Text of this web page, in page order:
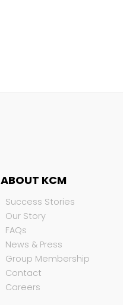
ABOUT KCM
Success Stories
Our Story
FAQs
News & Press
Group Membership
Contact
Careers